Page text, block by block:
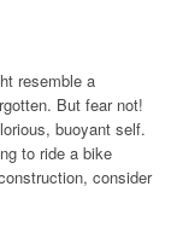
resemble a
But fear not!
buoyant self.
to ride a bike
consider